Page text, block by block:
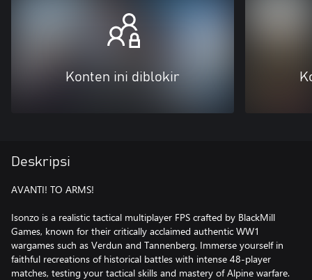
Konten ini diblokir
Deskripsi
AVANTI! TO ARMS!
Isonzo is a realistic tactical multiplayer FPS crafted by BlackMill
Games, known for their critically acclaimed authentic WW1
wargames such as Verdun and Tannenberg. Immerse yourself in
faithful recreations of historical battles with intense 48-player
matches, testing your tactical skills and mastery of Alpine warfare.